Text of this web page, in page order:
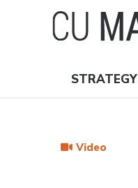
Nav
STRATEGY
Video